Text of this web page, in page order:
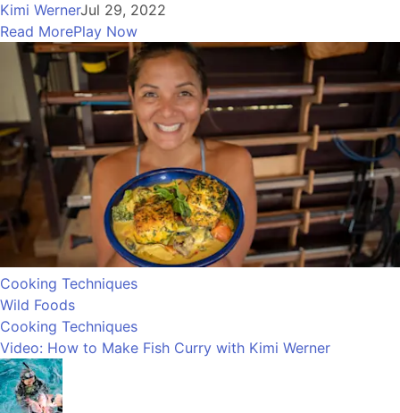
Kimi WernerJul 29, 2022
Read MorePlay Now
Cooking Techniques
Wild Foods
Cooking Techniques
Video: How to Make Fish Curry with Kimi Werner